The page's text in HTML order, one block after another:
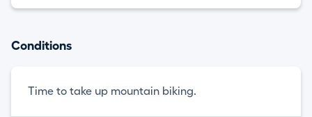
Conditions
Time to take up mountain biking.